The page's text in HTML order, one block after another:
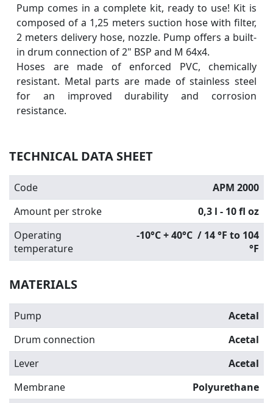
Pump comes in a complete kit, ready to use! Kit is
composed of a 1,25 meters suction hose with filter,
2 meters delivery hose, nozzle. Pump offers a built-
in drum connection of 2" BSP and M 64x4.
Hoses are made of enforced PVC, chemically
resistant. Metal parts are made of stainless steel
for an improved durability and corrosion
resistance.
TECHNICAL DATA SHEET
Code
APM 2000
Amount per stroke
0,3 l - 10 fl oz
Operating
temperature
-10°C + 40°C / 14 °F to 104
°F
MATERIALS
Pump
Acetal
Drum connection
Acetal
Lever
Acetal
Membrane
Polyurethane